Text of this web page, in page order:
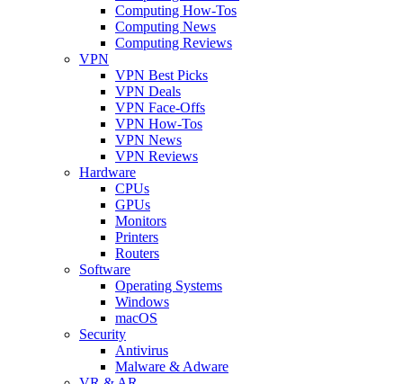
Computing How-Tos
Computing News
Computing Reviews
VPN
VPN Best Picks
VPN Deals
VPN Face-Offs
VPN How-Tos
VPN News
VPN Reviews
Hardware
CPUs
GPUs
Monitors
Printers
Routers
Software
Operating Systems
Windows
macOS
Security
Antivirus
Malware & Adware